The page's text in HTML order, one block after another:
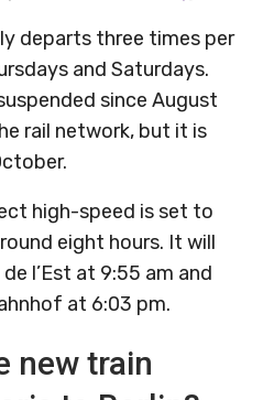
departs three times per
and Saturdays.
since August
rail network, but it is
high-speed is set to
eight hours. It will
l’Est at 9:55 am and
at 6:03 pm.
new train